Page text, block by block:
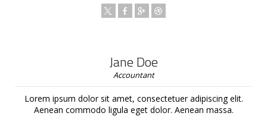
Jane Doe
Accountant
Lorem ipsum dolor sit amet, consectetuer adipiscing elit.
Aenean commodo ligula eget dolor. Aenean massa.